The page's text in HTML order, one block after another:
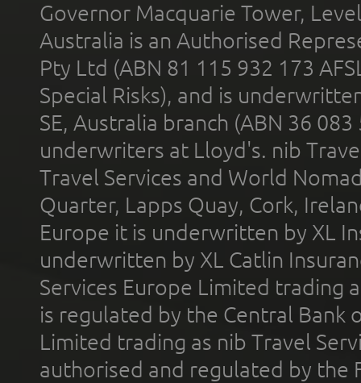
Governor Macquarie Tower,
Australia is an Authorised
Pty Ltd (ABN 81 115 932 173
Special Risks), and is
SE, Australia branch (ABN 36
underwriters at Lloyd's. nib
Travel Services and World
Quarter, Lapps Quay, Cork,
Europe it is underwritten by XL
underwritten by XL Catlin
Services Europe Limited trading
is regulated by the Central Bank
Limited trading as nib Travel
authorised and regulated by the